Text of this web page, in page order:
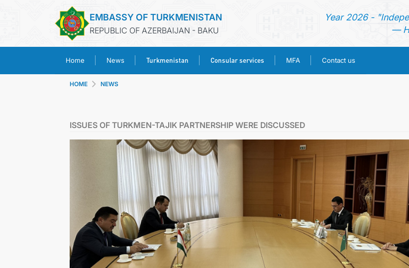
EMBASSY OF TURKMENISTAN
REPUBLIC OF AZERBAIJAN - BAKU
Year 2026 -
—
Home News Turkmenistan Consular services MFA Contact us
TURKMENISTAN
CONSULAR SERVICES
MFA
CONTACT US
HOME NEWS
ISSUES OF TURKMEN-TAJIK PARTNERSHIP WERE DISCUSSED